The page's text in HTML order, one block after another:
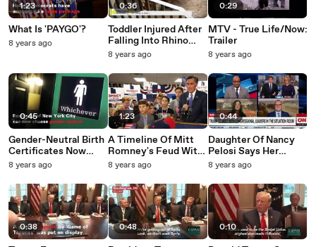
1:23
What Is 'PAYGO'?
8 years ago
0:45
Gender-Neutral Birth
Certificates Now
Available In NYC
8 years ago
0:38
0:36
Toddler Injured After
Falling Into Rhino
Enclosure At Florida
8 years ago
1:23
A Timeline Of Mitt
Romney's Feud With
Donald Trump
8 years ago
0:48
0:29
MTV - True Life/Now:
Trailer
8 years ago
0:44
Daughter Of Nancy
Pelosi Says Her
Mother Will 'Cut Your
Won't Even Know
You're Bleeding'
8 years ago
0:10